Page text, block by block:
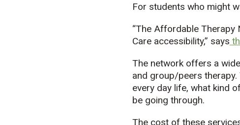
For students who might
“The Affordable
Care accessibility,” says
The network offers a
and group/peers
every day life, what kind
be going through.
The cost of these